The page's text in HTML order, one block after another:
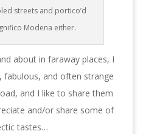
streets and portico’d
Modena either.
about in faraway places, I
fabulous, and often strange
and I like to share them
and/or share some of
tastes…